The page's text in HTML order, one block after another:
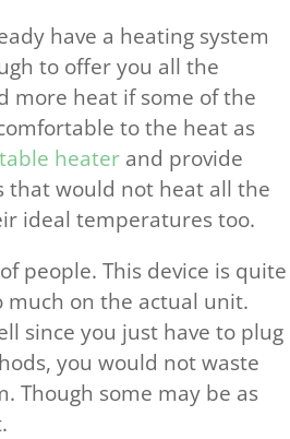
have a heating system
to offer you all the
more heat if some of the
to the heat as
heater and provide
that would not heat all the
ideal temperatures too.
people. This device is quite
much on the actual unit.
since you just have to plug
you would not waste
Though some may be as